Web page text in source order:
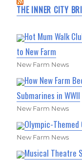
THE INNER CITY
Hot Mum Walk
to New Farm
New Farm News
How New Farm
Submarines in WWII
New Farm News
Olympic-Themed
New Farm News
Musical Theatre